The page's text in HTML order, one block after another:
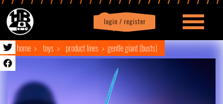
login / register
Profile logout
home toys product lines gentle giant (busts)